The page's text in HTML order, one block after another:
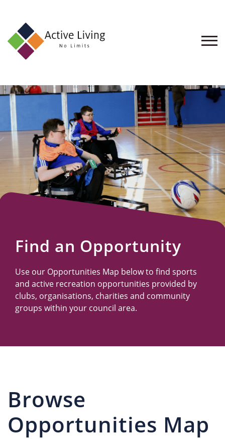
About
Find
an
Opportunity
Events
and
Schemes
Resources
Find an Opportunity
Use our Opportunities Map below to find sports
and active recreation opportunities provided by
clubs, organisations, charities and community
groups within your council area.
Browse
Opportunities Map